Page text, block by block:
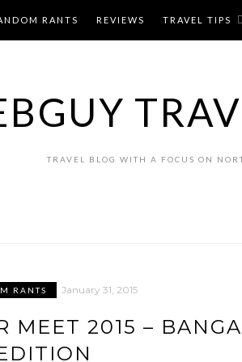
RANTS REVIEWS TRAVEL TIPS
TRAVEL BLOG WITH A FOCUS ON
RANTS January 31, 2015
MEET 2015 –